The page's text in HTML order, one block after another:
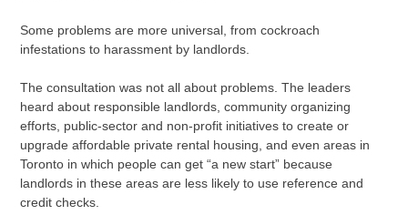
Some problems are more universal, from cockroach
infestations to harassment by landlords.
The consultation was not all about problems. The leaders
heard about responsible landlords, community organizing
efforts, public-sector and non-profit initiatives to create or
upgrade affordable private rental housing, and even areas in
Toronto in which people can get “a new start” because
landlords in these areas are less likely to use reference and
credit checks.